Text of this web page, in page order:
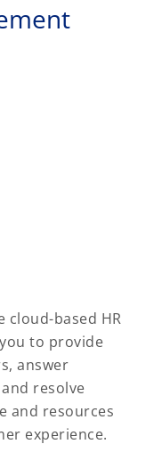
based HR
to provide
answer
resolve
and resources
experience.